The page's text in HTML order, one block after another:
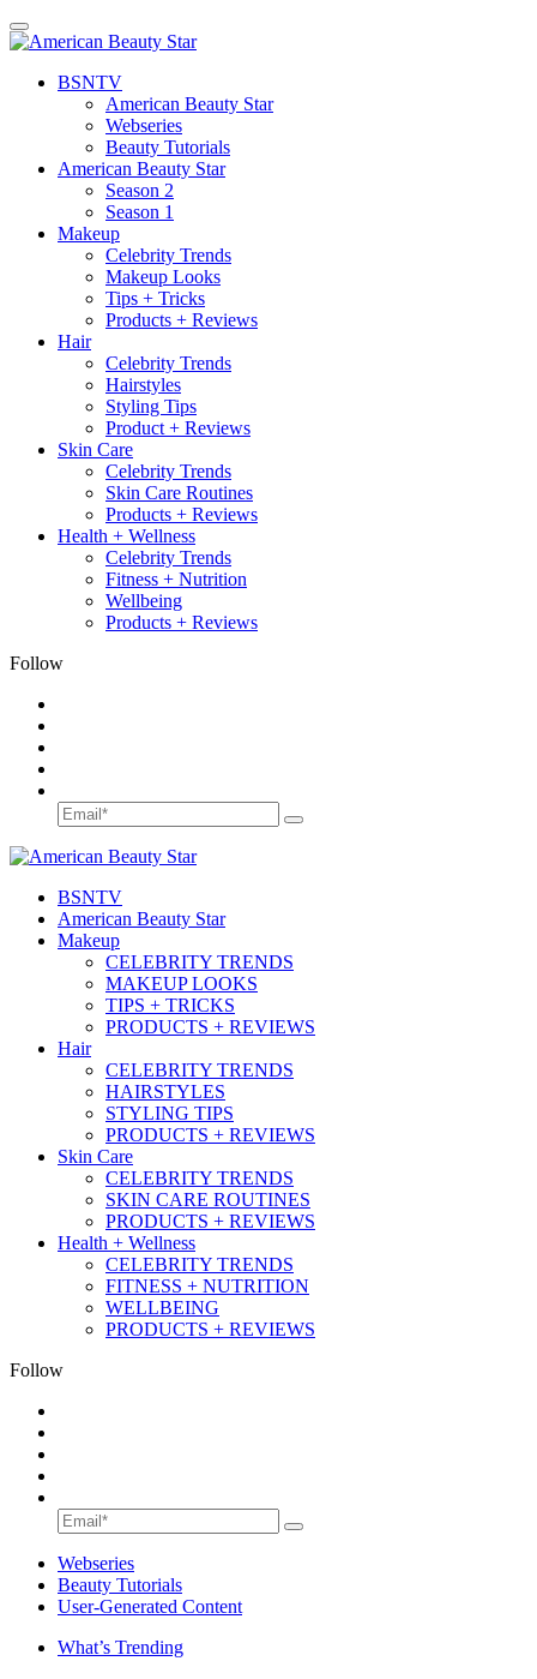
BSNTV
American Beauty Star
Webseries
Beauty Tutorials
American Beauty Star
Season 2
Season 1
Makeup
Celebrity Trends
Makeup Looks
Tips + Tricks
Products + Reviews
Hair
Celebrity Trends
Hairstyles
Styling Tips
Product + Reviews
Skin Care
Celebrity Trends
Skin Care Routines
Products + Reviews
Health + Wellness
Celebrity Trends
Fitness + Nutrition
Wellbeing
Products + Reviews
Follow
BSNTV
American Beauty Star
Makeup
CELEBRITY TRENDS
MAKEUP LOOKS
TIPS + TRICKS
PRODUCTS + REVIEWS
Hair
CELEBRITY TRENDS
HAIRSTYLES
STYLING TIPS
PRODUCTS + REVIEWS
Skin Care
CELEBRITY TRENDS
SKIN CARE ROUTINES
PRODUCTS + REVIEWS
Health + Wellness
CELEBRITY TRENDS
FITNESS + NUTRITION
WELLBEING
PRODUCTS + REVIEWS
Follow
Webseries
Beauty Tutorials
User-Generated Content
What’s Trending